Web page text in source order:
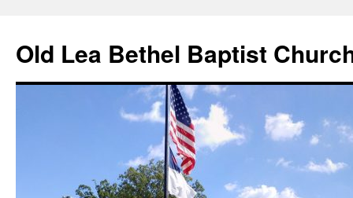
content
Old Lea Bethel Baptist